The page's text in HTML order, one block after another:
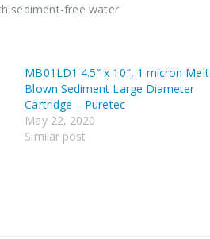
sediment-free water
MB01LD1 4.5″ x 10″, 1 micron Melt
Blown Sediment Large Diameter
Cartridge – Puretec
May 22, 2020
Similar post